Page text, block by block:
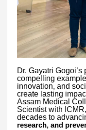
Dr. Gayatri
compelling
innovation, and
create lasting
Assam Medical
Scientist with
decades to
research, and